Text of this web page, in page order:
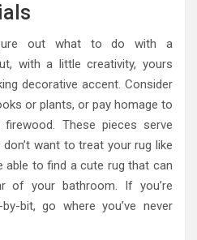
out what to do with a
with a little creativity, yours
decorative accent. Consider
or plants, or pay homage to
These pieces serve
want to treat your rug like
able to find a cute rug that can
of your bathroom. If you’re
bit, go where you’ve never